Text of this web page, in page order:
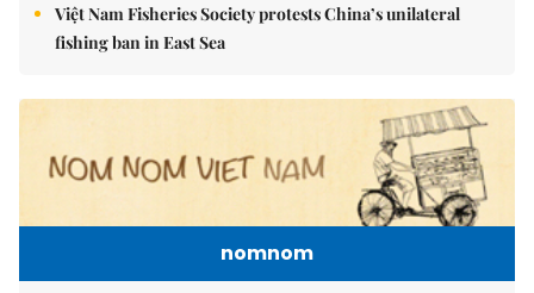
Việt Nam Fisheries Society protests China’s unilateral
fishing ban in East Sea
nomnom